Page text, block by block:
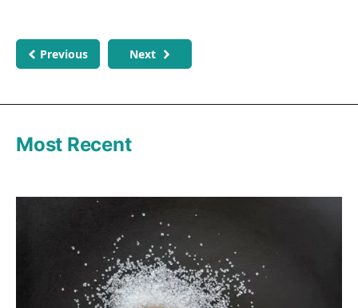
Previous Next
Most Recent